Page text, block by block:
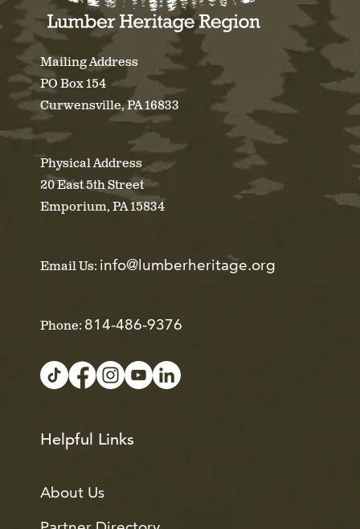
Mailing Address
PO Box 154
Curwensville, PA 16833
Physical Address
20 East 5th Street
Emporium, PA 15834
Email Us: info@lumberheritage.org
Phone: 814-486-9376
Helpful Links
About Us